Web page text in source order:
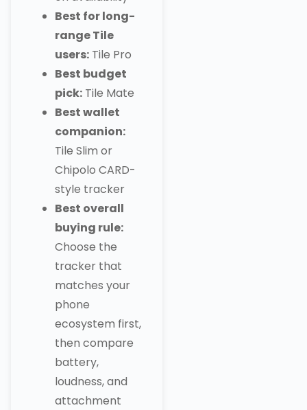
Best for long-
range Tile
users: Tile Pro
Best budget
pick: Tile Mate
Best wallet
companion:
Tile Slim or
Chipolo CARD-
style tracker
Best overall
buying rule:
Choose the
tracker that
matches your
phone
ecosystem first,
then compare
battery,
loudness, and
attachment